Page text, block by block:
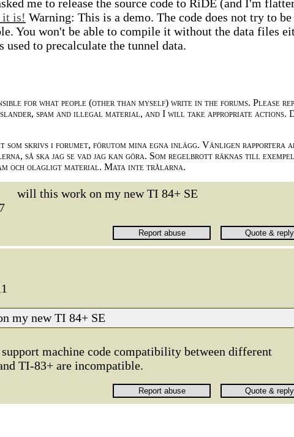
me to release the source code to RiDE (and I'm
it is! Warning: This is a demo. The code does not try to be
You won't be able to compile it without the data files
used to precalculate the tunnel data.
for what people (other than myself) write in the forums. Please
slander, spam and illegal material, and I will take appropriate actions.
som skrivs i forumet, förutom mina egna inlägg. Vänligen rapportera
så ska jag se vad jag kan göra. Som regelbrott räknas till exempel
och olagligt material. Mata inte trålarna.
will this work on my new TI 84+ SE
my new TI 84+ SE
machine code compatibility between different
TI-83+ are incompatible.